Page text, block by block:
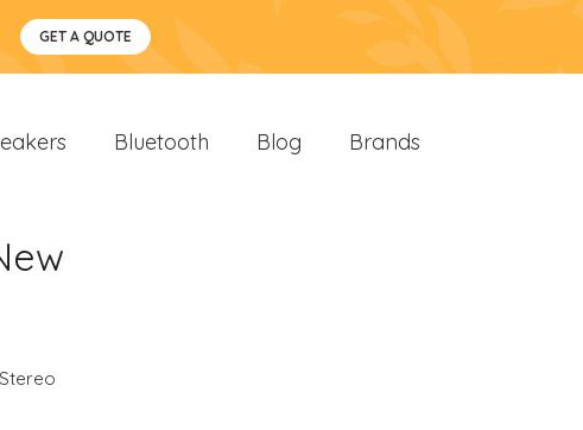
GET A QUOTE
Bluetooth Blog Brands
Stereo